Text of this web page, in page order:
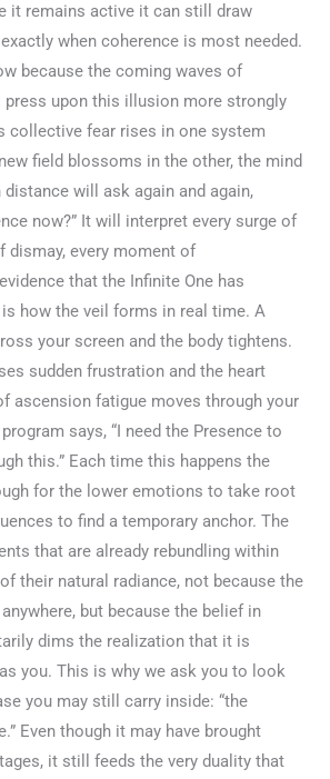
it remains active it can still draw
when coherence is most needed.
because the coming waves of
press upon this illusion more strongly
collective fear rises in one system
field blossoms in the other, the mind
will ask again and again,
now?” It will interpret every surge of
dismay, every moment of
that the Infinite One has
is how the veil forms in real time. A
your screen and the body tightens.
sudden frustration and the heart
ascension fatigue moves through your
says, “I need the Presence to
this.” Each time this happens the
for the lower emotions to take root
to find a temporary anchor. The
that are already rebundling within
their natural radiance, not because the
but because the belief in
dims the realization that it is
you. This is why we ask you to look
you may still carry inside: “the
Even though it may have brought
it still feeds the very duality that